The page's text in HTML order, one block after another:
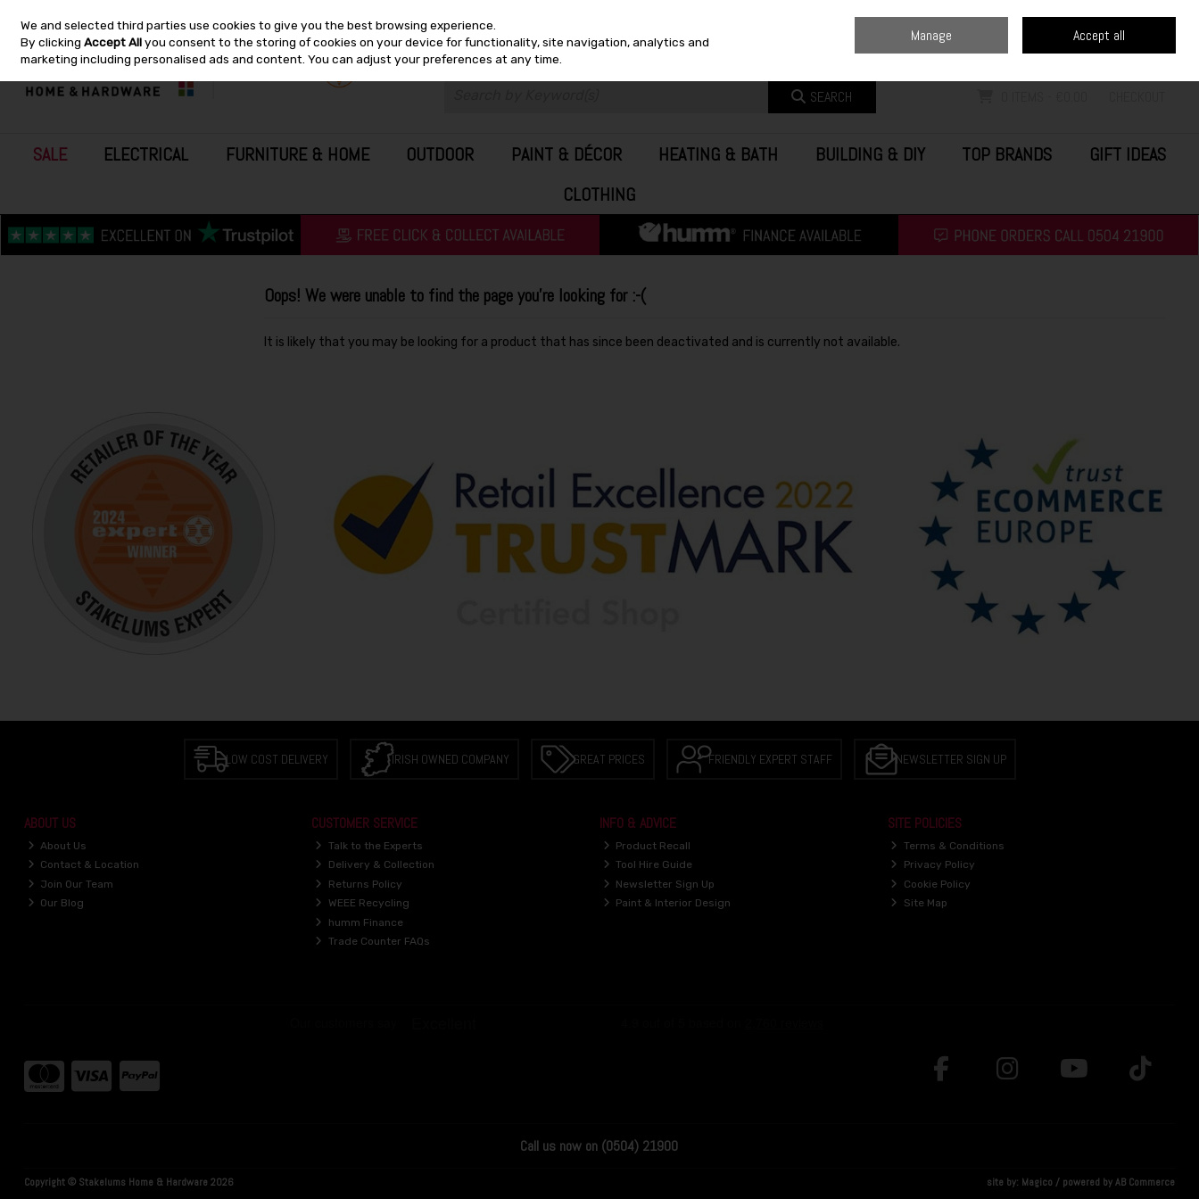
Skip to content
SEARCH
SALE ELECTRICAL FURNITURE & HOME OUTDOOR PAINT & DÉCOR HEATING & BATH BUILDING & DIY TOP BRANDS
GIFT IDEAS
CLOTHING
Oops! We were unable to find the page you're looking for :-(
It is likely that you may be looking for a product that has since been deactivated and is currently not available.
LOW COST DELIVERY IRISH OWNED COMPANY GREAT PRICES FRIENDLY EXPERT STAFF NEWSLETTER SIGN UP
ABOUT US
About Us
Contact & Location
Join Our Team
Our Blog
CUSTOMER SERVICE
Talk to the Experts
Delivery & Collection
Returns Policy
WEEE Recycling
humm Finance
Trade Counter FAQs
INFO & ADVICE
Product Recall
Tool Hire Guide
Newsletter Sign Up
Paint & Interior Design
SITE POLICIES
Terms & Conditions
Privacy Policy
Cookie Policy
Site Map
Call us now on (0504) 21900
Copyright © Stakelums Home & Hardware 2026 site by: Magico / powered byAB Commerce
We and selected third parties use cookies to give you the best browsing experience.
By clickingAccept Allyou consent to the storing of cookies on your device for functionality, site navigation, analytics and
marketing including personalised ads and content. You can adjust your preferences at any time.
Manage Accept all